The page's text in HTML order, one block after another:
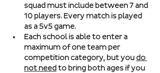
squad must include between 7 and
10 players. Every match is played
as a 5v5 game.
Each school is able to enter a
maximum of one team per
competition category, but you do
not need to bring both ages if you